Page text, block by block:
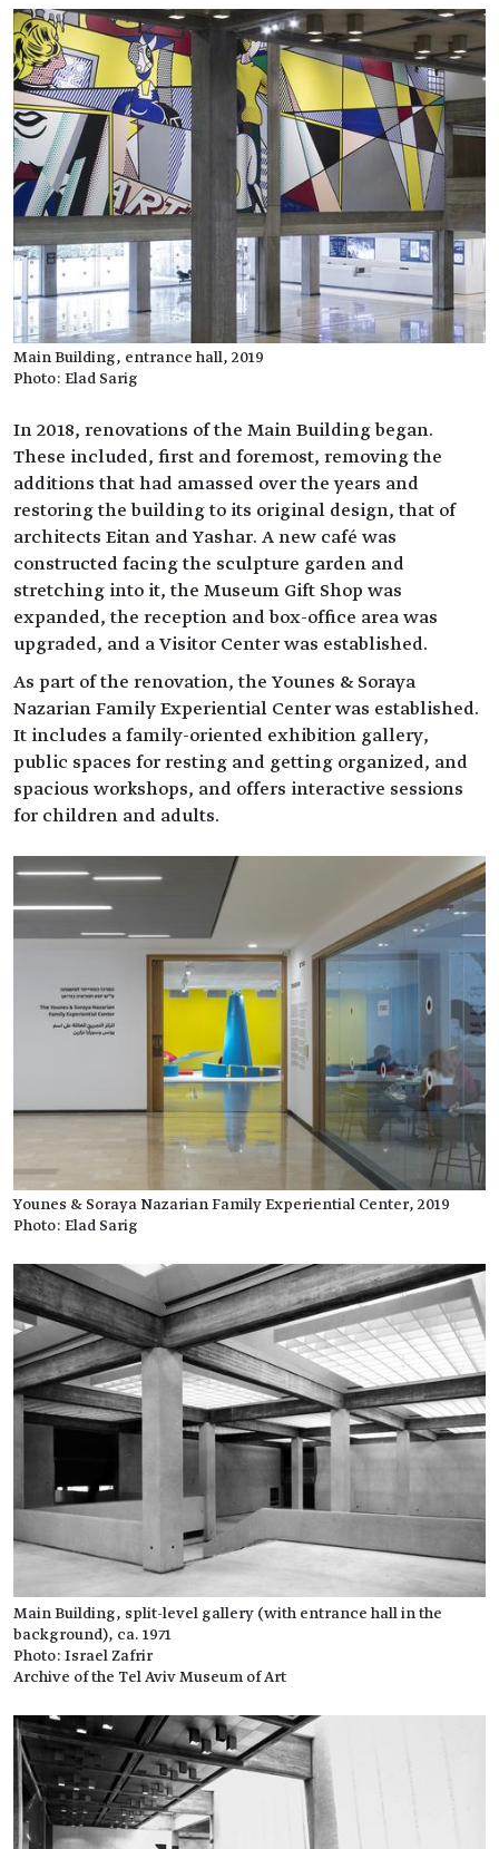
Main Building, entrance hall, 2019
Photo: Elad Sarig
In 2018, renovations of the Main Building began.
These included, first and foremost, removing the
additions that had amassed over the years and
restoring the building to its original design, that of
architects Eitan and Yashar. A new café was
constructed facing the sculpture garden and
stretching into it, the Museum Gift Shop was
expanded, the reception and box-office area was
upgraded, and a Visitor Center was established.
As part of the renovation, the Younes & Soraya
Nazarian Family Experiential Center was established.
It includes a family-oriented exhibition gallery,
public spaces for resting and getting organized, and
spacious workshops, and offers interactive sessions
for children and adults.
Younes & Soraya Nazarian Family Experiential Center, 2019
Photo: Elad Sarig
Main Building, split-level gallery (with entrance hall in the
background), ca. 1971
Photo: Israel Zafrir
Archive of the Tel Aviv Museum of Art